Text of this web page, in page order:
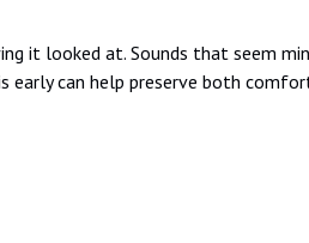
it looked at. Sounds that seem
can help preserve both